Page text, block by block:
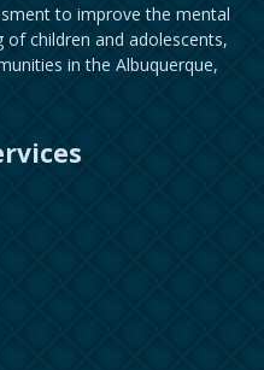
to improve the mental
children and adolescents,
in the Albuquerque,